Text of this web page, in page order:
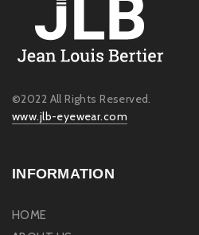
©2022 All Rights Reserved.
www.jlb-eyewear.com
INFORMATION
HOME